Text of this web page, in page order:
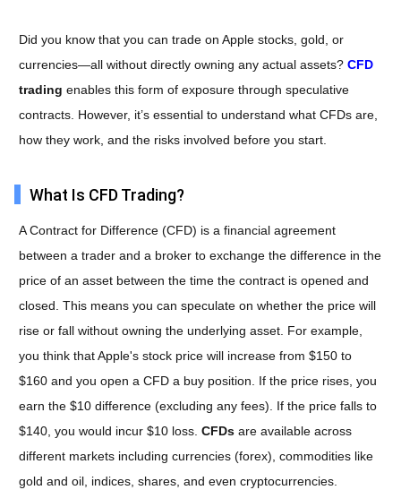
Did you know that you can trade on Apple stocks, gold, or
currencies—all without directly owning any actual assets? CFD
trading enables this form of exposure through speculative
contracts. However, it’s essential to understand what CFDs are,
how they work, and the risks involved before you start.
What Is CFD Trading?
A Contract for Difference (CFD) is a financial agreement
between a trader and a broker to exchange the difference in the
price of an asset between the time the contract is opened and
closed. This means you can speculate on whether the price will
rise or fall without owning the underlying asset. For example,
you think that Apple's stock price will increase from $150 to
$160 and you open a CFD a buy position. If the price rises, you
earn the $10 difference (excluding any fees). If the price falls to
$140, you would incur $10 loss. CFDs are available across
different markets including currencies (forex), commodities like
gold and oil, indices, shares, and even cryptocurrencies.